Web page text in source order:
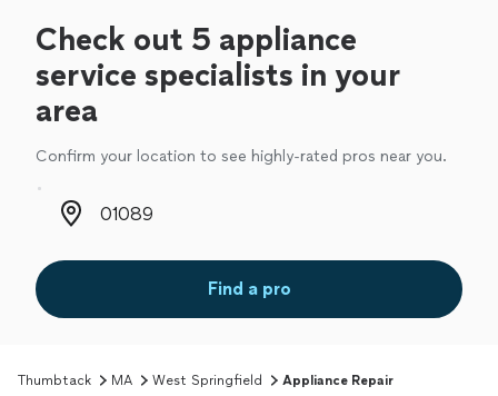
Check out 5 appliance
service specialists in your
area
Confirm your location to see highly-rated pros near you.
Zip code
Find a pro
Thumbtack MA West Springfield Appliance Repair